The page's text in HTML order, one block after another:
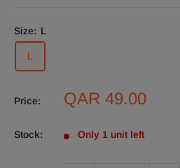
Size: L
L
Price:
Sale
QAR 49.00
Stock: Only 1 unit left